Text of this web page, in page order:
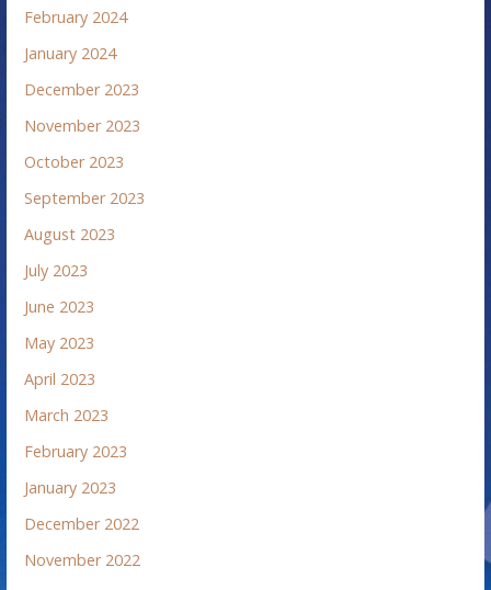
February 2024
January 2024
December 2023
November 2023
October 2023
September 2023
August 2023
July 2023
June 2023
May 2023
April 2023
March 2023
February 2023
January 2023
December 2022
November 2022